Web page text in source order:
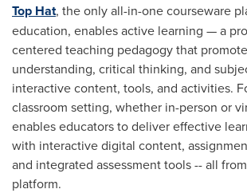
Top Hat, the only all-in-one courseware
education, enables active learning — a
centered teaching pedagogy that
understanding, critical thinking, and
interactive content, tools, and activities.
classroom setting, whether in-person or
enables educators to deliver effective
with interactive digital content,
and integrated assessment tools -- all
platform.